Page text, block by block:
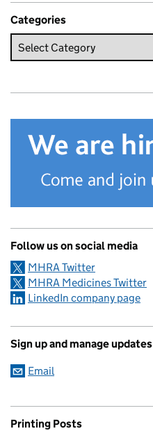
Categories
Follow us on social media
MHRA Twitter
MHRA Medicines Twitter
LinkedIn company page
Sign up and manage updates
Email
Printing Posts